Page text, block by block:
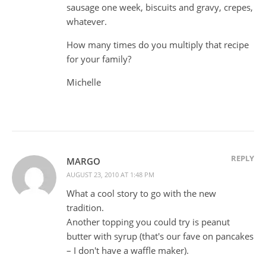
sausage one week, biscuits and gravy, crepes,
whatever.
How many times do you multiply that recipe
for your family?
Michelle
MARGO
AUGUST 23, 2010 AT 1:48 PM
REPLY
What a cool story to go with the new
tradition.
Another topping you could try is peanut
butter with syrup (that's our fave on pancakes
– I don't have a waffle maker).